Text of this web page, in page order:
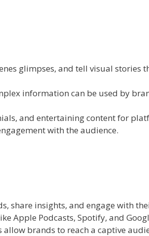
glimpses, and tell visual stories
information can be used by
and entertaining content for
with the audience.
share insights, and engage with
Apple Podcasts, Spotify, and
brands to reach a captive